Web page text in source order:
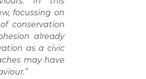
focussing on
conservation
already
as a civic
may have